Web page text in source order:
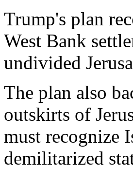
Trump's plan
West Bank
undivided
The plan also
outskirts of
must recognize
demilitarized